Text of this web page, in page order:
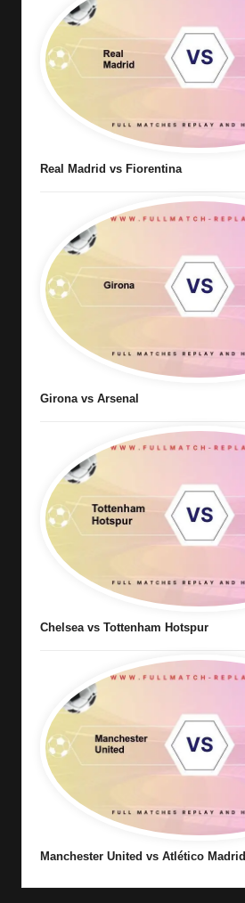
Real Madrid vs Fiorentina
Girona vs Arsenal
Chelsea vs Tottenham Hotspur
Manchester United vs Atlético Madrid